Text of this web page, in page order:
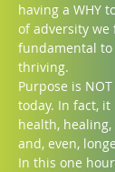
having a WHY
of adversity we
fundamental
thriving.
Purpose is
today. In fact, it
health,
and, even,
In this one